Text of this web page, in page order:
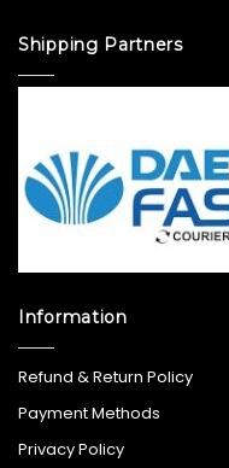
Shipping Partners
Information
Refund & Return Policy
Payment Methods
Privacy Policy